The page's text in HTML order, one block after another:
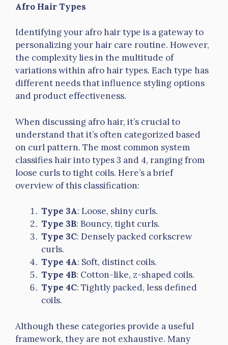
Afro Hair Types
Identifying your afro hair type is a gateway to
personalizing your hair care routine. However,
the complexity lies in the multitude of
variations within afro hair types. Each type has
different needs that influence styling options
and product effectiveness.
When discussing afro hair, it’s crucial to
understand that it’s often categorized based
on curl pattern. The most common system
classifies hair into types 3 and 4, ranging from
loose curls to tight coils. Here’s a brief
overview of this classification:
Type 3A: Loose, shiny curls.
Type 3B: Bouncy, tight curls.
Type 3C: Densely packed corkscrew
curls.
Type 4A: Soft, distinct coils.
Type 4B: Cotton-like, z-shaped coils.
Type 4C: Tightly packed, less defined
coils.
Although these categories provide a useful
framework, they are not exhaustive. Many